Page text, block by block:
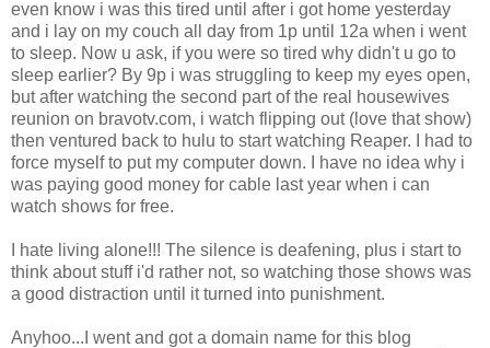
even know i was this tired until after i got home yesterday
and i lay on my couch all day from 1p until 12a when i went
to sleep. Now u ask, if you were so tired why didn't u go to
sleep earlier? By 9p i was struggling to keep my eyes open,
but after watching the second part of the real housewives
reunion on bravotv.com, i watch flipping out (love that show)
then ventured back to hulu to start watching Reaper. I had to
force myself to put my computer down. I have no idea why i
was paying good money for cable last year when i can
watch shows for free.
I hate living alone!!! The silence is deafening, plus i start to
think about stuff i'd rather not, so watching those shows was
a good distraction until it turned into punishment.
Anyhoo...I went and got a domain name for this blog